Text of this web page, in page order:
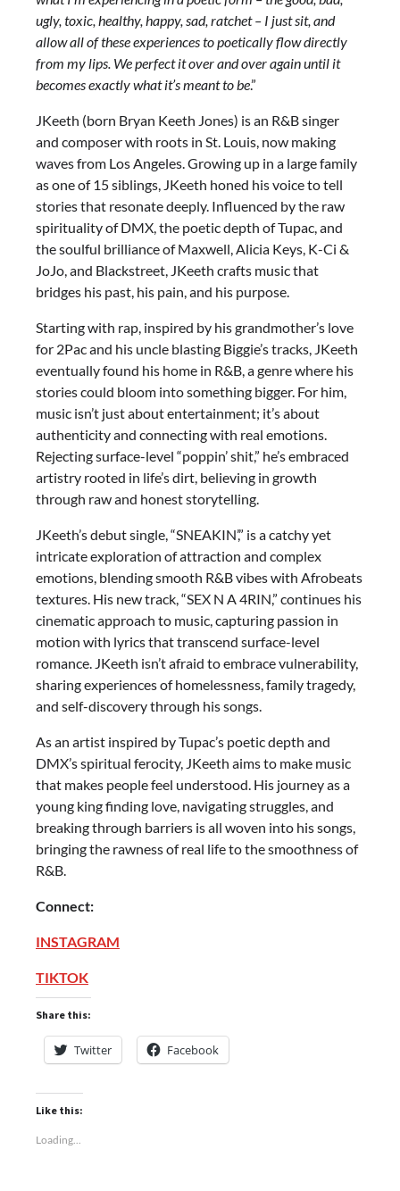
ugly, toxic, healthy, happy, sad, ratchet – I just sit, and
allow all of these experiences to poetically flow directly
from my lips. We perfect it over and over again until it
becomes exactly what it’s meant to be.”
JKeeth (born Bryan Keeth Jones) is an R&B singer
and composer with roots in St. Louis, now making
waves from Los Angeles. Growing up in a large family
as one of 15 siblings, JKeeth honed his voice to tell
stories that resonate deeply. Influenced by the raw
spirituality of DMX, the poetic depth of Tupac, and
the soulful brilliance of Maxwell, Alicia Keys, K-Ci &
JoJo, and Blackstreet, JKeeth crafts music that
bridges his past, his pain, and his purpose.
Starting with rap, inspired by his grandmother’s love
for 2Pac and his uncle blasting Biggie’s tracks, JKeeth
eventually found his home in R&B, a genre where his
stories could bloom into something bigger. For him,
music isn’t just about entertainment; it’s about
authenticity and connecting with real emotions.
Rejecting surface-level “poppin’ shit,” he’s embraced
artistry rooted in life’s dirt, believing in growth
through raw and honest storytelling.
JKeeth’s debut single, “SNEAKIN’,” is a catchy yet
intricate exploration of attraction and complex
emotions, blending smooth R&B vibes with Afrobeats
textures. His new track, “SEX N A 4RIN,” continues his
cinematic approach to music, capturing passion in
motion with lyrics that transcend surface-level
romance. JKeeth isn’t afraid to embrace vulnerability,
sharing experiences of homelessness, family tragedy,
and self-discovery through his songs.
As an artist inspired by Tupac’s poetic depth and
DMX’s spiritual ferocity, JKeeth aims to make music
that makes people feel understood. His journey as a
young king finding love, navigating struggles, and
breaking through barriers is all woven into his songs,
bringing the rawness of real life to the smoothness of
R&B.
Connect:
INSTAGRAM
TIKTOK
Share this:
Twitter Facebook
Like this:
Loading...